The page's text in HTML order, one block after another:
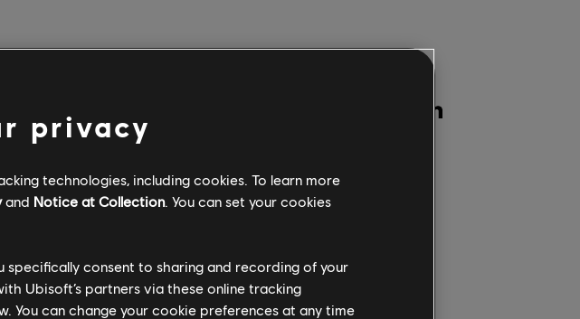
of a gyrocopter for an aerial incursion or
battle, the beautiful scenery and unbridled
privacy
technologies, including cookies. To learn more
and Notice at Collection. You can set your cookies
consent to sharing and recording of your
Ubisoft’s partners via these online tracking
You can change your cookie preferences at any time